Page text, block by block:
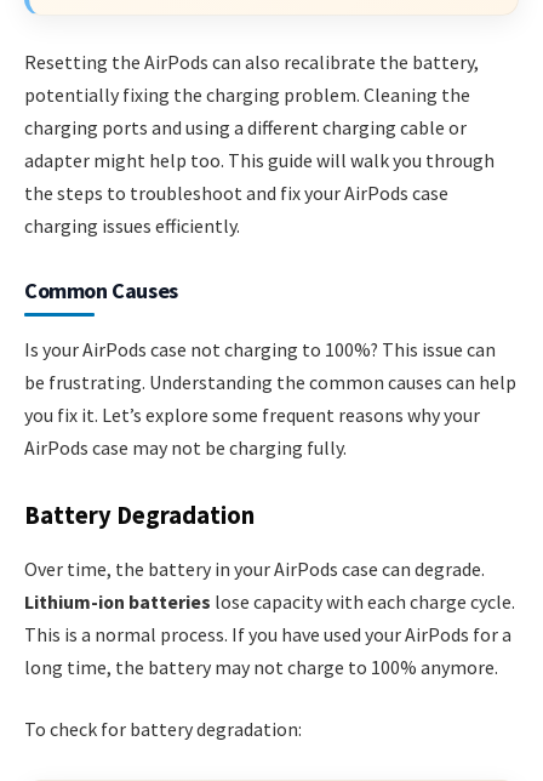
Resetting the AirPods can also recalibrate the battery,
potentially fixing the charging problem. Cleaning the
charging ports and using a different charging cable or
adapter might help too. This guide will walk you through
the steps to troubleshoot and fix your AirPods case
charging issues efficiently.
Common Causes
Is your AirPods case not charging to 100%? This issue can
be frustrating. Understanding the common causes can help
you fix it. Let’s explore some frequent reasons why your
AirPods case may not be charging fully.
Battery Degradation
Over time, the battery in your AirPods case can degrade.
Lithium-ion batteries lose capacity with each charge cycle.
This is a normal process. If you have used your AirPods for a
long time, the battery may not charge to 100% anymore.
To check for battery degradation: